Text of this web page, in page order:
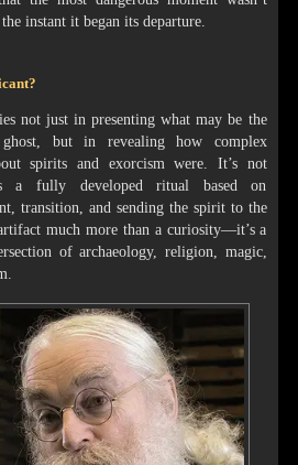
instant it began its departure.
not just in presenting what may be the
but in revealing how complex
spirits and exorcism were. It’s not
a fully developed ritual based on
transition, and sending the spirit to the
much more than a curiosity—it’s a
of archaeology, religion, magic,